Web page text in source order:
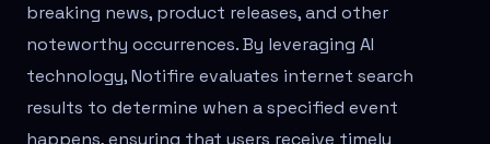
breaking news, product releases, and other
noteworthy occurrences. By leveraging AI
technology, Notifire evaluates internet search
results to determine when a specified event
happens, ensuring that users receive timely